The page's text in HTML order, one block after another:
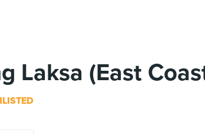
Laksa (East